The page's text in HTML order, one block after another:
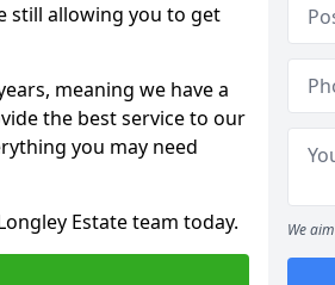
still allowing you to get
meaning we have a
the best service to our
you may need
Estate team today.
We